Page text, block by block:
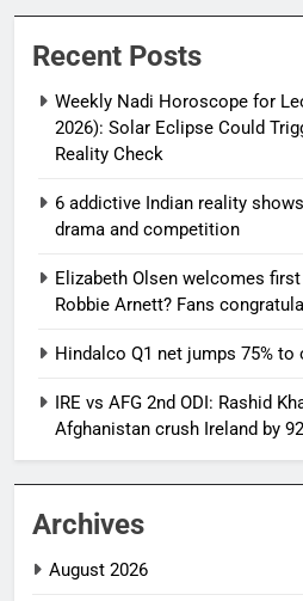
Recent Posts
Weekly Nadi Horoscope for
2026): Solar Eclipse Could
Reality Check
6 addictive Indian reality
drama and competition
Elizabeth Olsen welcomes
Robbie Arnett? Fans
Hindalco Q1 net jumps 75% to
IRE vs AFG 2nd ODI: Rashid
Afghanistan crush Ireland by
Archives
August 2026